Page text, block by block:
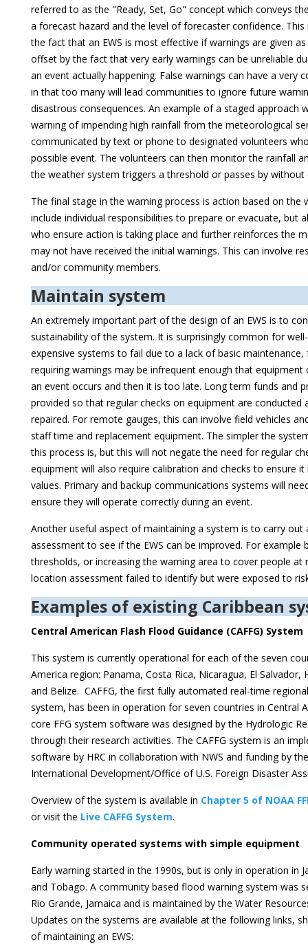
referred to as the "Ready, Set, Go" concept which conveys
a forecast hazard and the level of forecaster confidence.
the fact that an EWS is most effective if warnings are given
offset by the fact that very early warnings can be unreliable
an event actually happening. False warnings can have a very
in that too many will lead communities to ignore future
disastrous consequences. An example of a staged approach
warning of impending high rainfall from the meteorological
communicated by text or phone to designated volunteers
possible event. The volunteers can then monitor the rainfall
the weather system triggers a threshold or passes by without
The final stage in the warning process is action based on the
include individual responsibilities to prepare or evacuate, but
who ensure action is taking place and further reinforces the
may not have received the initial warnings. This can involve
and/or community members.
Maintain system
An extremely important part of the design of an EWS is to
sustainability of the system. It is surprisingly common for
expensive systems to fail due to a lack of basic maintenance,
requiring warnings may be infrequent enough that equipment
an event occurs and then it is too late. Long term funds and
provided so that regular checks on equipment are conducted
repaired. For remote gauges, this can involve field vehicles
staff time and replacement equipment. The simpler the
this process is, but this will not negate the need for regular
equipment will also require calibration and checks to ensure
values. Primary and backup communications systems will
ensure they will operate correctly during an event.
Another useful aspect of maintaining a system is to carry out
assessment to see if the EWS can be improved. For example
thresholds, or increasing the warning area to cover people at
location assessment failed to identify but were exposed to
Examples of existing Caribbean
Central American Flash Flood Guidance (CAFFG) System
This system is currently operational for each of the seven
America region: Panama, Costa Rica, Nicaragua, El Salvador,
and Belize. CAFFG, the first fully automated real-time
system, has been in operation for seven countries in Central
core FFG system software was designed by the Hydrologic
through their research activities. The CAFFG system is an
software by HRC in collaboration with NWS and funding by
International Development/Office of U.S. Foreign Disaster
Overview of the system is available in Chapter 5 of NOAA
or visit the Live CAFFG System.
Community operated systems with simple equipment
Early warning started in the 1990s, but is only in operation in
and Tobago. A community based flood warning system was
Rio Grande, Jamaica and is maintained by the Water
Updates on the systems are available at the following links,
of maintaining an EWS: